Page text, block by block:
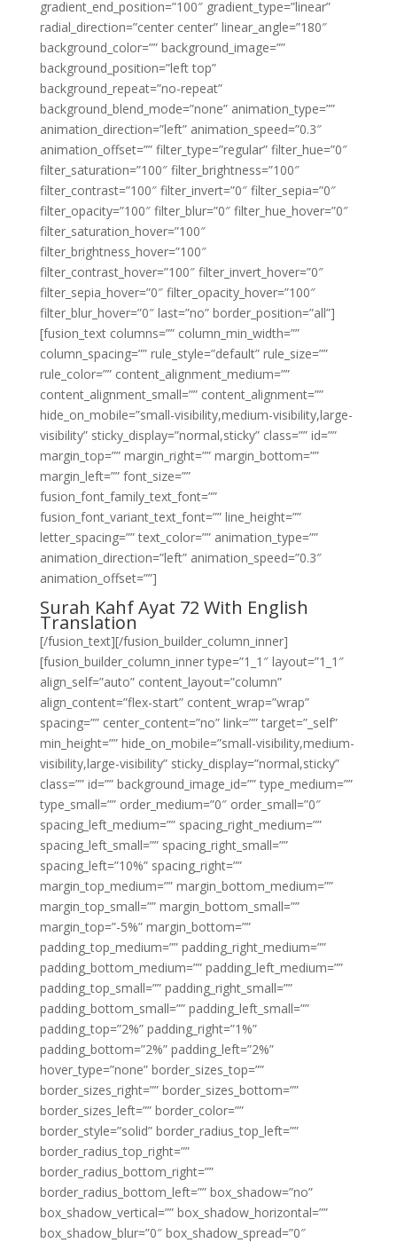
gradient_end_position=”100″ gradient_type=”linear”
radial_direction=”center center” linear_angle=”180″
background_color=”” background_image=””
background_position=”left top”
background_repeat=”no-repeat”
background_blend_mode=”none” animation_type=””
animation_direction=”left” animation_speed=”0.3″
animation_offset=”” filter_type=”regular” filter_hue=”0″
filter_saturation=”100″ filter_brightness=”100″
filter_contrast=”100″ filter_invert=”0″ filter_sepia=”0″
filter_opacity=”100″ filter_blur=”0″ filter_hue_hover=”0″
filter_saturation_hover=”100″
filter_brightness_hover=”100″
filter_contrast_hover=”100″ filter_invert_hover=”0″
filter_sepia_hover=”0″ filter_opacity_hover=”100″
filter_blur_hover=”0″ last=”no” border_position=”all”]
[fusion_text columns=”” column_min_width=””
column_spacing=”” rule_style=”default” rule_size=””
rule_color=”” content_alignment_medium=””
content_alignment_small=”” content_alignment=””
hide_on_mobile=”small-visibility,medium-visibility,large-
visibility” sticky_display=”normal,sticky” class=”” id=””
margin_top=”” margin_right=”” margin_bottom=””
margin_left=”” font_size=””
fusion_font_family_text_font=””
fusion_font_variant_text_font=”” line_height=””
letter_spacing=”” text_color=”” animation_type=””
animation_direction=”left” animation_speed=”0.3″
animation_offset=””]
Surah Kahf Ayat 72 With English
Translation
[/fusion_text][/fusion_builder_column_inner]
[fusion_builder_column_inner type=”1_1″ layout=”1_1″
align_self=”auto” content_layout=”column”
align_content=”flex-start” content_wrap=”wrap”
spacing=”” center_content=”no” link=”” target=”_self”
min_height=”” hide_on_mobile=”small-visibility,medium-
visibility,large-visibility” sticky_display=”normal,sticky”
class=”” id=”” background_image_id=”” type_medium=””
type_small=”” order_medium=”0″ order_small=”0″
spacing_left_medium=”” spacing_right_medium=””
spacing_left_small=”” spacing_right_small=””
spacing_left=”10%” spacing_right=””
margin_top_medium=”” margin_bottom_medium=””
margin_top_small=”” margin_bottom_small=””
margin_top=”-5%” margin_bottom=””
padding_top_medium=”” padding_right_medium=””
padding_bottom_medium=”” padding_left_medium=””
padding_top_small=”” padding_right_small=””
padding_bottom_small=”” padding_left_small=””
padding_top=”2%” padding_right=”1%”
padding_bottom=”2%” padding_left=”2%”
hover_type=”none” border_sizes_top=””
border_sizes_right=”” border_sizes_bottom=””
border_sizes_left=”” border_color=””
border_style=”solid” border_radius_top_left=””
border_radius_top_right=””
border_radius_bottom_right=””
border_radius_bottom_left=”” box_shadow=”no”
box_shadow_vertical=”” box_shadow_horizontal=””
box_shadow_blur=”0″ box_shadow_spread=”0″